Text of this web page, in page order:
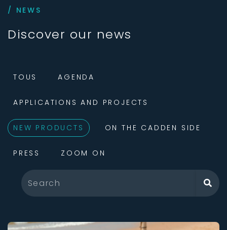
/ NEWS
Discover our news
TOUS AGENDA
APPLICATIONS AND PROJECTS
NEW PRODUCTS ON THE CADDEN SIDE
PRESS ZOOM ON